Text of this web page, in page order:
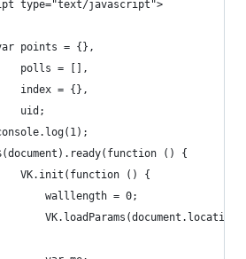
type="text/javascript">
points = {},
polls = [],
index = {},
uid;
() {
VK.init(function () {
walllength = 0;